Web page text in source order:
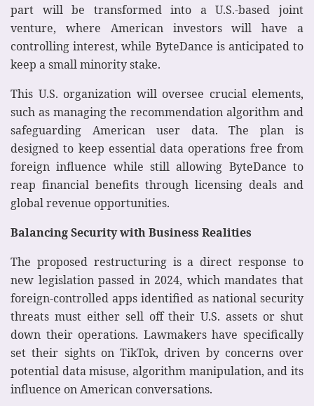
part will be transformed into a U.S.-based joint
venture, where American investors will have a
controlling interest, while ByteDance is anticipated to
keep a small minority stake.
This U.S. organization will oversee crucial elements,
such as managing the recommendation algorithm and
safeguarding American user data. The plan is
designed to keep essential data operations free from
foreign influence while still allowing ByteDance to
reap financial benefits through licensing deals and
global revenue opportunities.
Balancing Security with Business Realities
The proposed restructuring is a direct response to
new legislation passed in 2024, which mandates that
foreign-controlled apps identified as national security
threats must either sell off their U.S. assets or shut
down their operations. Lawmakers have specifically
set their sights on TikTok, driven by concerns over
potential data misuse, algorithm manipulation, and its
influence on American conversations.